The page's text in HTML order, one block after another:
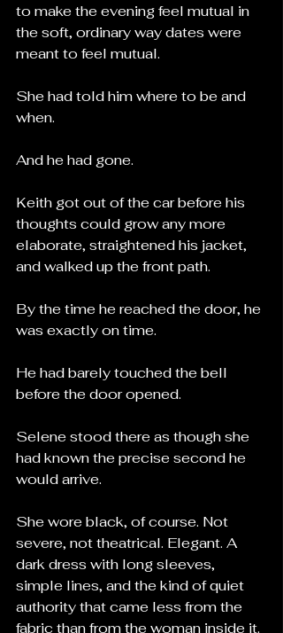
to make the evening feel mutual in
the soft, ordinary way dates were
meant to feel mutual.
She had told him where to be and
when.
And he had gone.
Keith got out of the car before his
thoughts could grow any more
elaborate, straightened his jacket,
and walked up the front path.
By the time he reached the door, he
was exactly on time.
He had barely touched the bell
before the door opened.
Selene stood there as though she
had known the precise second he
would arrive.
She wore black, of course. Not
severe, not theatrical. Elegant. A
dark dress with long sleeves,
simple lines, and the kind of quiet
authority that came less from the
fabric than from the woman inside it.